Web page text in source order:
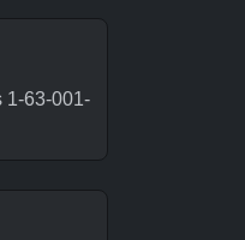
1-63-001-